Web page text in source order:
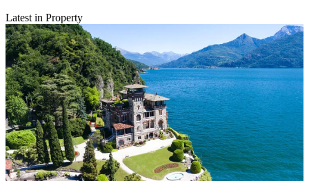
Latest in Property